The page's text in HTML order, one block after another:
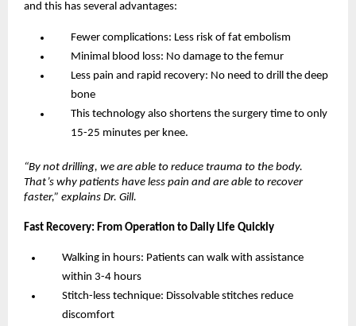
and this has several advantages:
Fewer complications: Less risk of fat embolism
Minimal blood loss: No damage to the femur
Less pain and rapid recovery: No need to drill the deep
bone
This technology also shortens the surgery time to only
15-25 minutes per knee.
“By not drilling, we are able to reduce trauma to the body.
That’s why patients have less pain and are able to recover
faster,” explains Dr. Gill.
Fast Recovery: From Operation to Daily Life Quickly
Walking in hours: Patients can walk with assistance
within 3-4 hours
Stitch-less technique: Dissolvable stitches reduce
discomfort